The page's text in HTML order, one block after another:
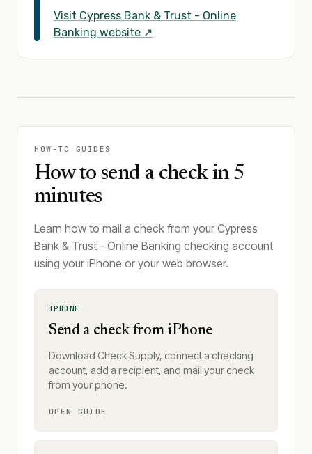
Visit Cypress Bank & Trust - Online
Banking website ↗
HOW-TO GUIDES
How to send a check in 5
minutes
Learn how to mail a check from your Cypress
Bank & Trust - Online Banking checking account
using your iPhone or your web browser.
IPHONE
Send a check from iPhone
Download Check Supply, connect a checking
account, add a recipient, and mail your check
from your phone.
OPEN GUIDE